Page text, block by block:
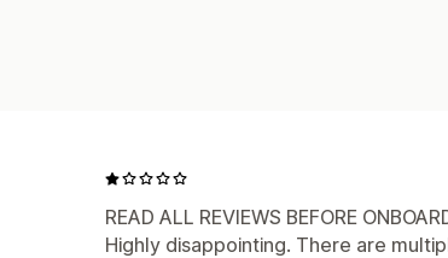
READ ALL REVIEWS BEFORE
Highly disappointing. There are